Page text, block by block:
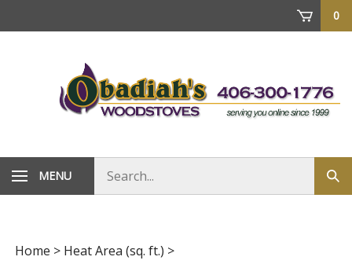
0
MENU
store
Home > Heat Area (sq. ft.) >